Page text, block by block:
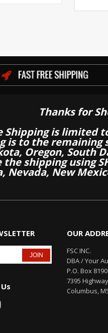
Thanks for
Shipping is limited
is to the remaining
Oregon, South
the shipping using
Nevada, New
OUR
FSC INC.
DBA / Your
P.O. Box 8190
7395
Columbus,